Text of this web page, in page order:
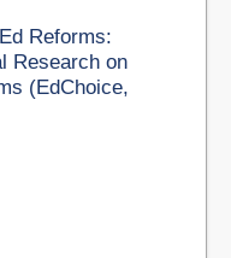
Reforms:
Research on
(EdChoice,